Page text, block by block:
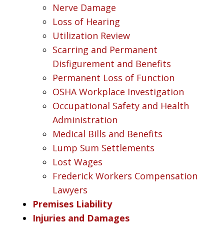
Nerve Damage
Loss of Hearing
Utilization Review
Scarring and Permanent
Disfigurement and Benefits
Permanent Loss of Function
OSHA Workplace Investigation
Occupational Safety and Health
Administration
Medical Bills and Benefits
Lump Sum Settlements
Lost Wages
Frederick Workers Compensation
Lawyers
Premises Liability
Injuries and Damages